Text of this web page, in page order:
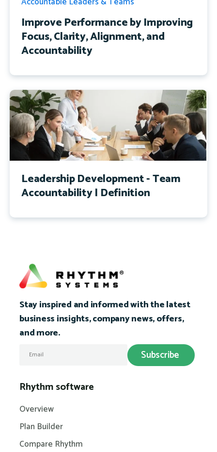
Improve Performance by Improving
Focus, Clarity, Alignment, and
Accountability
Leadership Development - Team
Accountability | Definition
Stay inspired and informed with the latest
business insights, company news, offers,
and more.
Rhythm software
Overview
Plan Builder
Compare Rhythm